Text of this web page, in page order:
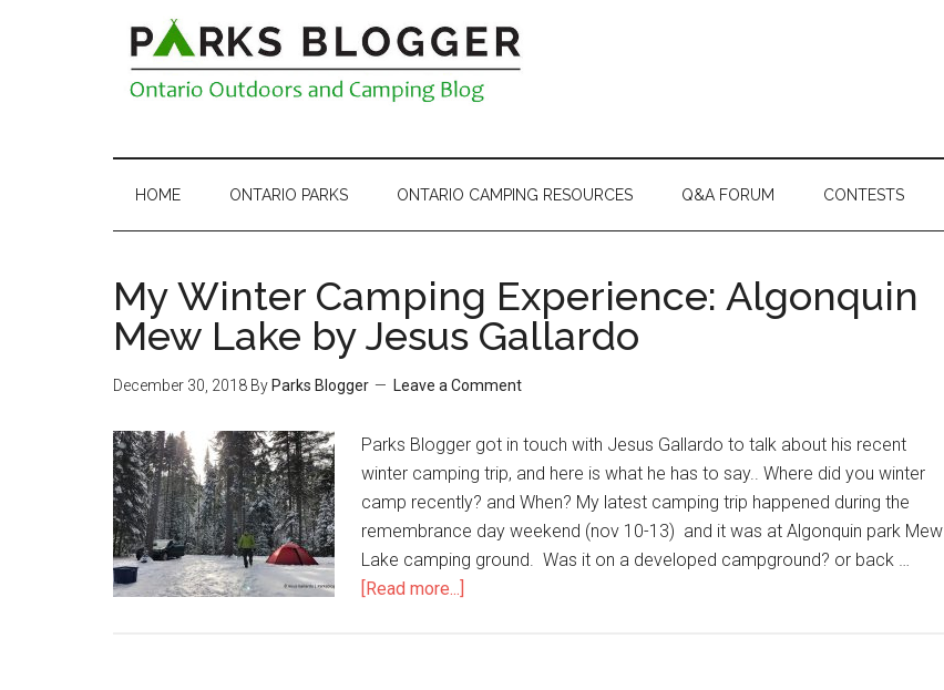
HOME ONTARIO PARKS ONTARIO CAMPING RESOURCES Q&A FORUM CONTESTS
My Winter Camping Experience: Algonquin
Mew Lake by Jesus Gallardo
December 30, 2018 By Parks Blogger Leave a Comment
Parks Blogger got in touch with Jesus Gallardo to talk about his recent
winter camping trip, and here is what he has to say.. Where did you winter
camp recently? and When? My latest camping trip happened during the
remembrance day weekend (nov 10-13) and it was at Algonquin park Mew
Lake camping ground. Was it on a developed campground? or back …
[Read more...]